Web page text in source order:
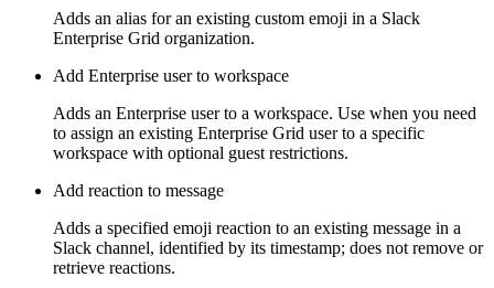
Adds an alias for an existing custom emoji in a Slack
Enterprise Grid organization.
Add Enterprise user to workspace
Adds an Enterprise user to a workspace. Use when you need
to assign an existing Enterprise Grid user to a specific
workspace with optional guest restrictions.
Add reaction to message
Adds a specified emoji reaction to an existing message in a
Slack channel, identified by its timestamp; does not remove or
retrieve reactions.